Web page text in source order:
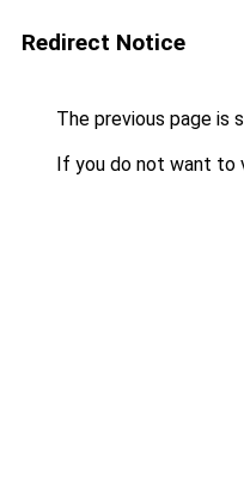
Redirect Notice
The previous page is
If you do not want to